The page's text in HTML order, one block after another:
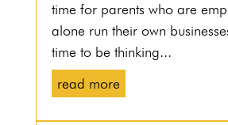
time for parents who are
alone run their own
time to be thinking...
read more